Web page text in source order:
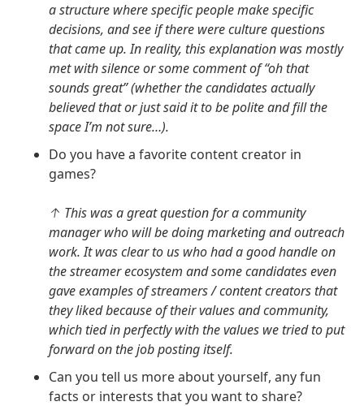
a structure where specific people make specific
decisions, and see if there were culture questions
that came up. In reality, this explanation was mostly
met with silence or some comment of “oh that
sounds great” (whether the candidates actually
believed that or just said it to be polite and fill the
space I’m not sure…).
Do you have a favorite content creator in
games?
↑ This was a great question for a community
manager who will be doing marketing and outreach
work. It was clear to us who had a good handle on
the streamer ecosystem and some candidates even
gave examples of streamers / content creators that
they liked because of their values and community,
which tied in perfectly with the values we tried to put
forward on the job posting itself.
Can you tell us more about yourself, any fun
facts or interests that you want to share?